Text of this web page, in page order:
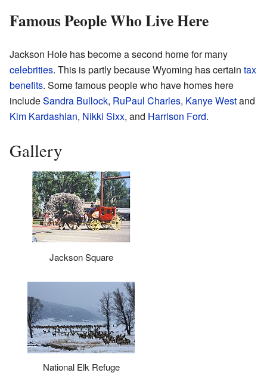
Famous People Who Live Here
Jackson Hole has become a second home for many
celebrities. This is partly because Wyoming has certain tax
benefits. Some famous people who have homes here
includeSandra Bullock, RuPaul Charles, Kanye Westand
Kim Kardashian, Nikki Sixx, and Harrison Ford.
Gallery
Jackson Square
National Elk Refuge